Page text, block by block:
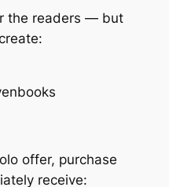
the readers — but
offer, purchase
receive: